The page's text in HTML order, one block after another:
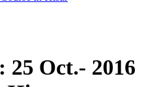
Oct.- 2016